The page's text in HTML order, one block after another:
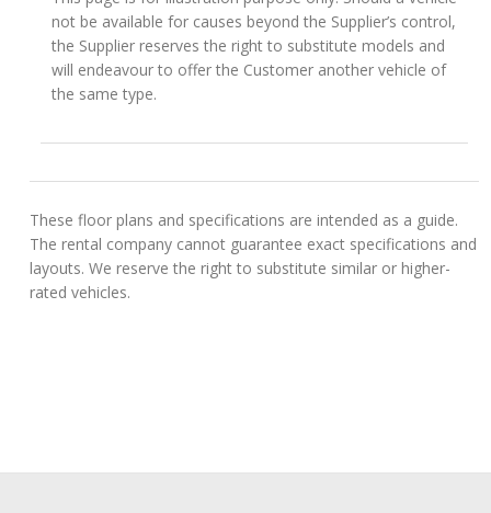
not be available for causes beyond the Supplier’s control,
the Supplier reserves the right to substitute models and
will endeavour to offer the Customer another vehicle of
the same type.
These floor plans and specifications are intended as a guide.
The rental company cannot guarantee exact specifications and
layouts. We reserve the right to substitute similar or higher-
rated vehicles.